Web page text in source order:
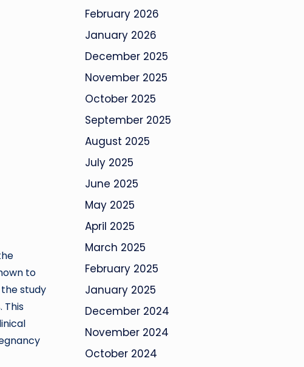
to
study
This
February 2026
January 2026
December 2025
November 2025
October 2025
September 2025
August 2025
July 2025
June 2025
May 2025
April 2025
March 2025
February 2025
January 2025
December 2024
November 2024
October 2024